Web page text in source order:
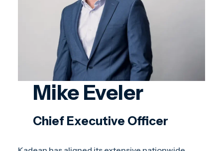
Mike Eveler
Chief Executive Officer